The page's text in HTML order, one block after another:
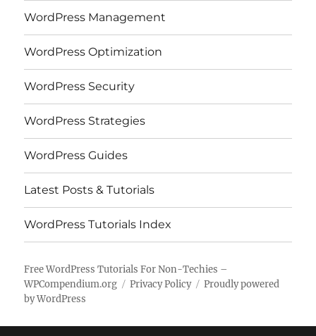
WordPress Management
WordPress Optimization
WordPress Security
WordPress Strategies
WordPress Guides
Latest Posts & Tutorials
WordPress Tutorials Index
Free WordPress Tutorials For Non-Techies –
WPCompendium.org
Privacy Policy
Proudly powered
by WordPress